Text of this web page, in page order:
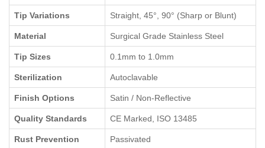
Tip Variations Straight, 45°, 90° (Sharp or Blunt)
Material Surgical Grade Stainless Steel
Tip Sizes 0.1mm to 1.0mm
Sterilization Autoclavable
Finish Options Satin / Non-Reflective
Quality Standards CE Marked, ISO 13485
Rust Prevention Passivated